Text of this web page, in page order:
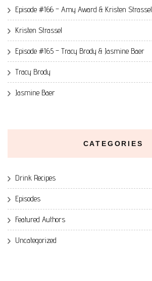
Episode #166 – Amy Award & Kristen Strassel
Kristen Strassel
Episode #165 – Tracy Brody & Jasmine Baer
Tracy Brody
Jasmine Baer
CATEGORIES
Drink Recipes
Episodes
Featured Authors
Uncategorized